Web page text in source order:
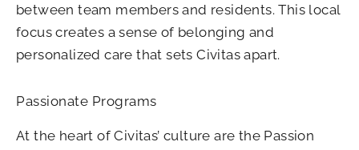
between team members and residents. This local
focus creates a sense of belonging and
personalized care that sets Civitas apart.
Passionate Programs
At the heart of Civitas’ culture are the Passion